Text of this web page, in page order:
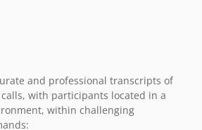
and professional transcripts of
with participants located in a
within challenging